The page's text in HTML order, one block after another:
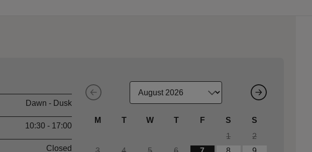
M T W T F S
S
1
2
Dawn - Dusk
10:30 - 17:00
Closed